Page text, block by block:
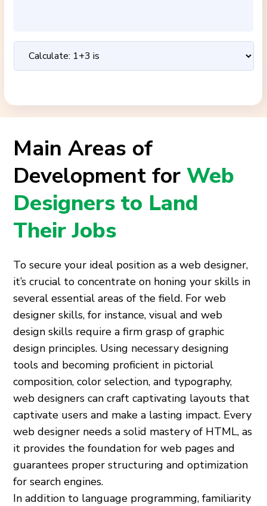
Main Areas of
Development forWeb
Designers to Land
Their Jobs
To secure your ideal position as a web designer,
it’s crucial to concentrate on honing your skills in
several essential areas of the field. For web
designer skills, for instance, visual and web
design skills require a firm grasp of graphic
design principles. Using necessary designing
tools and becoming proficient in pictorial
composition, color selection, and typography,
web designers can craft captivating layouts that
captivate users and make a lasting impact. Every
web designer needs a solid mastery of HTML, as
it provides the foundation for web pages and
guarantees proper structuring and optimization
for search engines.
In addition to language programming, familiarity